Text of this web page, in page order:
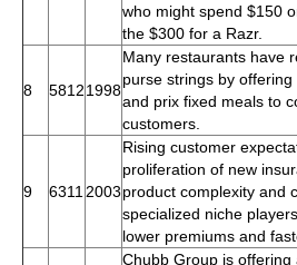
who might spend $150
the $300 for a Razr.
8 58121998
Many restaurants have
purse strings by
and prix fixed meals to
customers.
9 6311 2003
Rising customer
proliferation of new
product complexity and
specialized niche
lower premiums and
Chubb Group is offering